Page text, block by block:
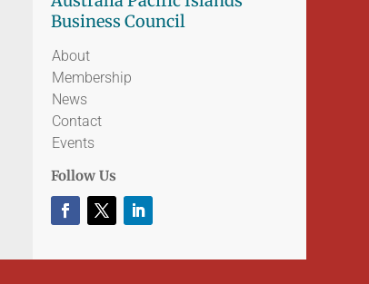
Business Council
About
Membership
News
Contact
Events
Follow Us